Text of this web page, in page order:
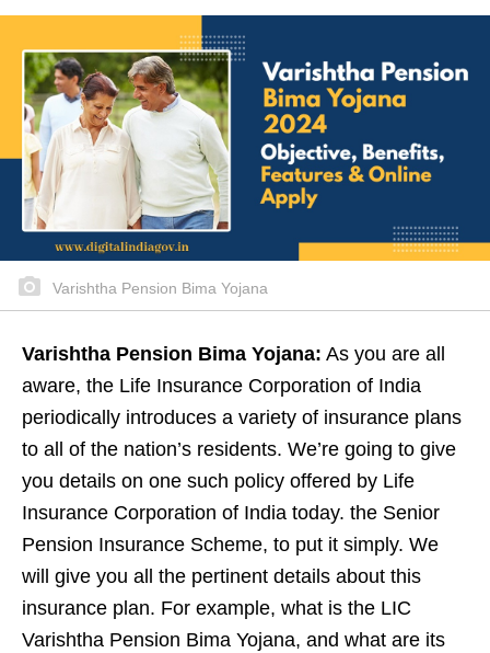
Varishtha Pension Bima Yojana
Varishtha Pension Bima Yojana: As you are all
aware, the Life Insurance Corporation of India
periodically introduces a variety of insurance plans
to all of the nation’s residents. We’re going to give
you details on one such policy offered by Life
Insurance Corporation of India today. the Senior
Pension Insurance Scheme, to put it simply. We
will give you all the pertinent details about this
insurance plan. For example, what is the LIC
Varishtha Pension Bima Yojana, and what are its